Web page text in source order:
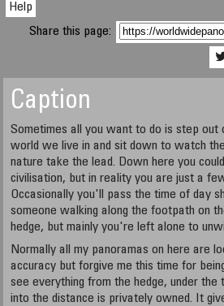
Help
Share this page:
Caption
Sometimes all you want to do is step out
world we live in and sit down to watch
nature take the lead. Down here you
civilisation, but in reality you are just a
Occasionally you'll pass the time of day
someone walking along the footpath on
hedge, but mainly you're left alone to
Normally all my panoramas on here are
accuracy but forgive me this time for
see everything from the hedge, under the
into the distance is privately owned. It